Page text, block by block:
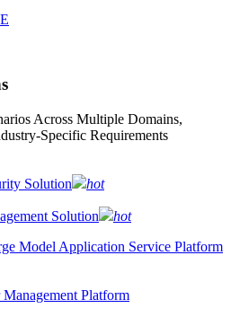
Across Multiple Domains,
Specific Requirements
Solution hot
Solution
hot
Model Application Service Platform
Platform